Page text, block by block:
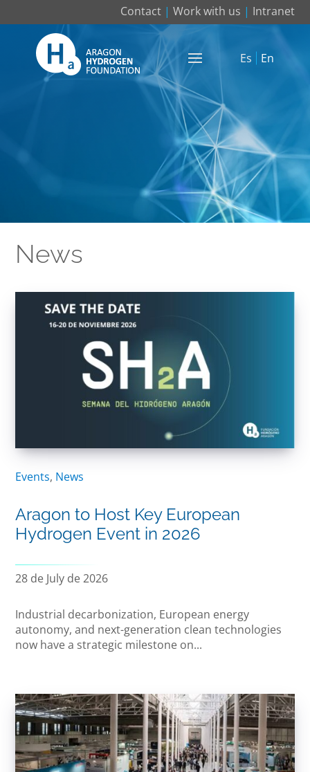
Contact| Work with us | Intranet
Es En
News
Events, News
Aragon to Host Key European
Hydrogen Event in 2026
28 de July de 2026
Industrial decarbonization, European energy
autonomy, and next-generation clean technologies
now have a strategic milestone on...